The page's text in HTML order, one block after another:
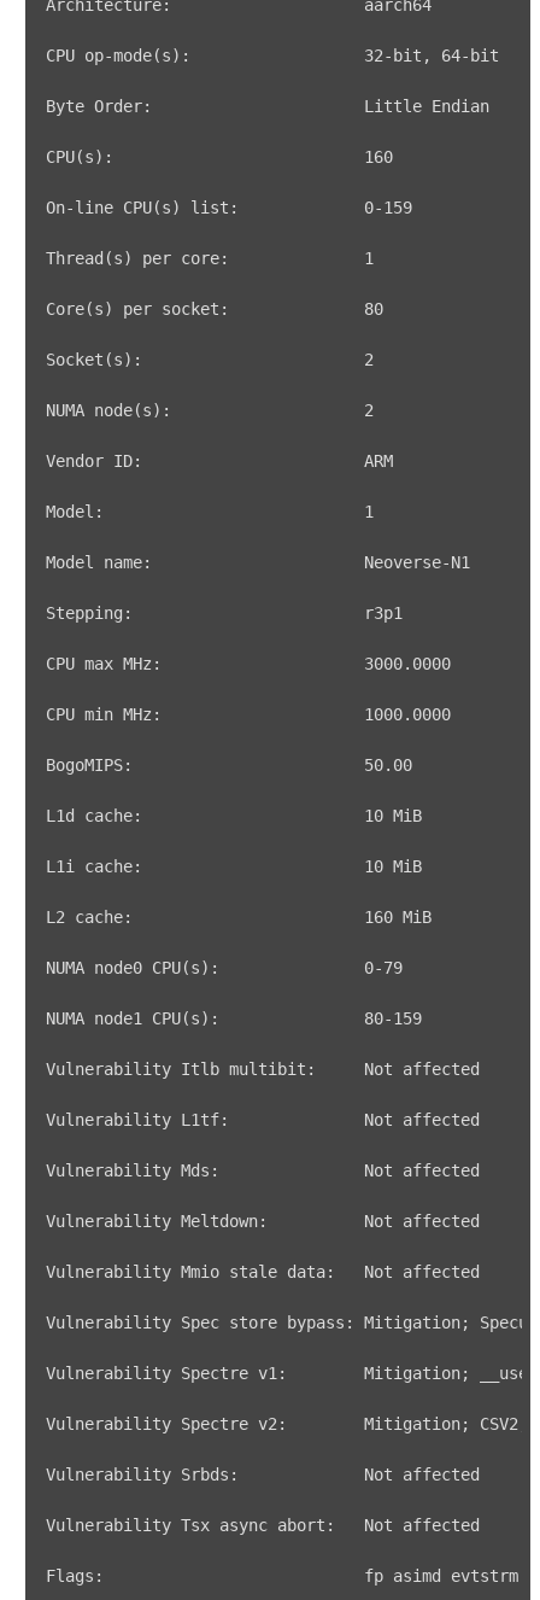
CPU op-mode(s) : 32-bit, 64
CPU(s) : 160
On-line CPU(s) list: 0
Thread (s) per core: 1
Core(s) per socket: 80
Socket (s) : 2
NUMA node(s) : 2
Model: 1
CPU max MHz: 3000.0000
CPU min MHz: 1000.0000
BogoMIPS: 50.00
L1d cache: 10
L1i cache: 10
L2 cache: 160
NUMA node0 CPU(s) : 0
NUMA node1 CPU(s) : 80
Vulnerability Spec store bypass: Mitigation;
Vulnerability Spectre v1:        Mitigation;
Vulnerability Spectre v2:        Mitigation;